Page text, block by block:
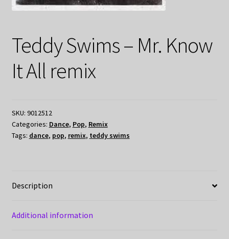
Teddy Swims – Mr. Know
It All remix
SKU: 9012512
Categories: Dance, Pop, Remix
Tags: dance, pop, remix, teddy swims
Description
Additional information